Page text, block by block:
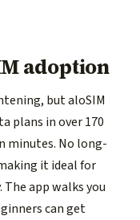
adoption
but aloSIM
plans in over 170
minutes. No long-
it ideal for
app walks you
can get